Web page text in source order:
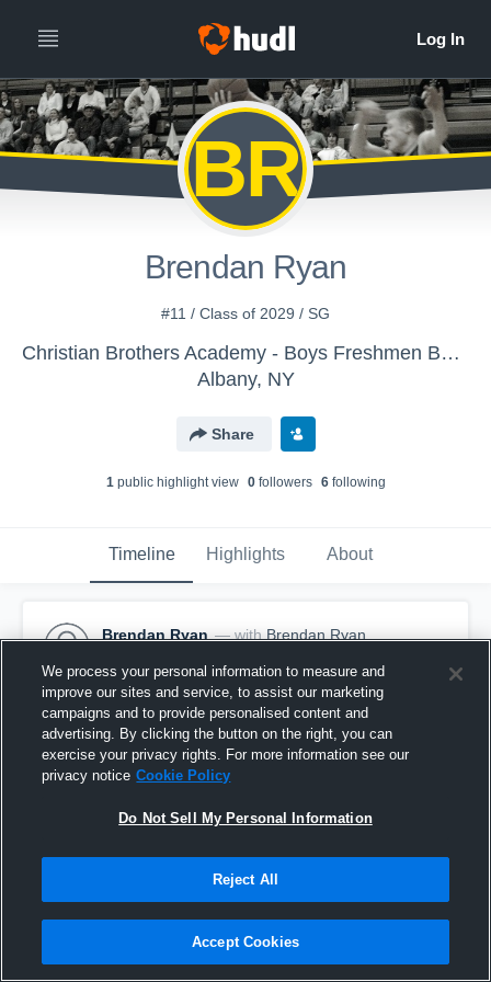
BR
Brendan Ryan
#11 / Class of 2029 / SG
Christian Brothers Academy - Boys Freshmen Basketball
Albany, NY
Share
1public highlight view 0followers 6following
Timeline Highlights About
Brendan Ryan — with Brendan Ryan
Pinned
We process your personal information to measure and
improve our sites and service, to assist our marketing
campaigns and to provide personalised content and
advertising. By clicking the button on the right, you can
exercise your privacy rights. For more information see our
privacy notice Cookie Policy
Do Not Sell My Personal Information
Reject All
Accept Cookies